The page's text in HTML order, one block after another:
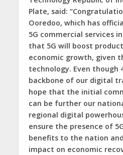
Plate, said:
Ooredoo, which has
5G commercial services
that 5G will boost
economic growth, given
technology. Even though
backbone of our digital
hope that the initial
can be further our
regional digital
ensure the presence of
benefits to the nation
impact on economic